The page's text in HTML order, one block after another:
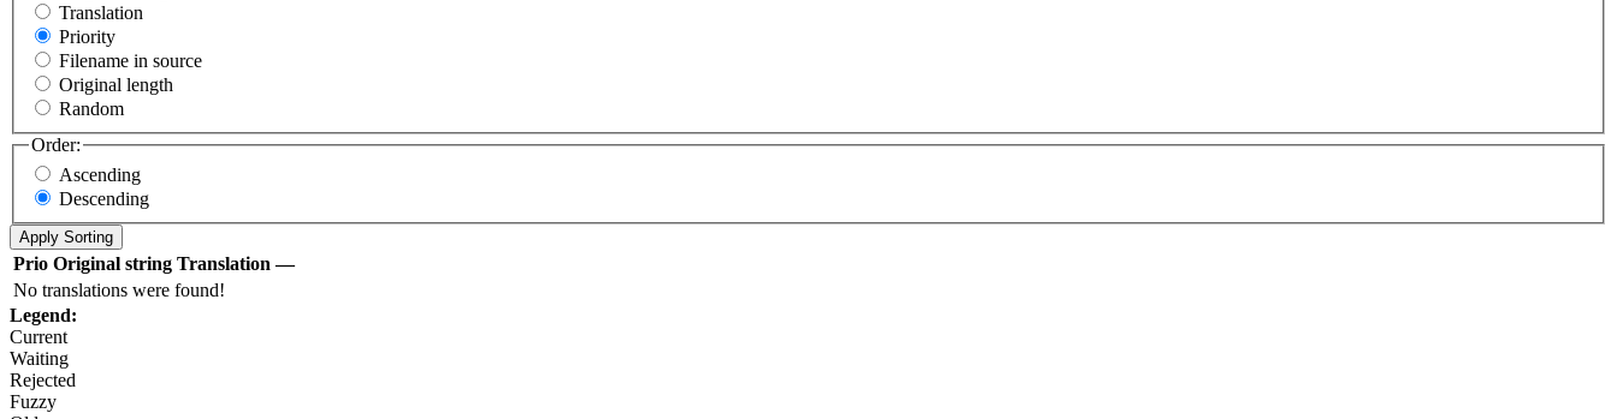
Translation
Priority
Filename in source
Original length
Random
Order:
Ascending
Descending
Prio Original string Translation —
No translations were found!
Legend:
Current
Waiting
Rejected
Fuzzy